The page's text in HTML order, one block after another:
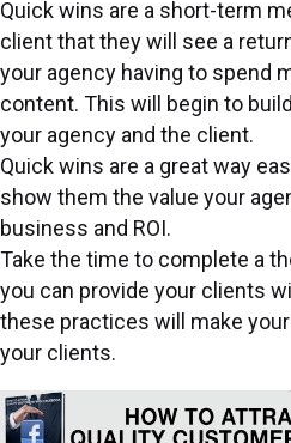
Quick wins are a short-term
client that they will see a
your agency having to spend
content. This will begin to
your agency and the client.
Quick wins are a great way
show them the value your
business and ROI.
Take the time to complete a
you can provide your clients
these practices will make
your clients.